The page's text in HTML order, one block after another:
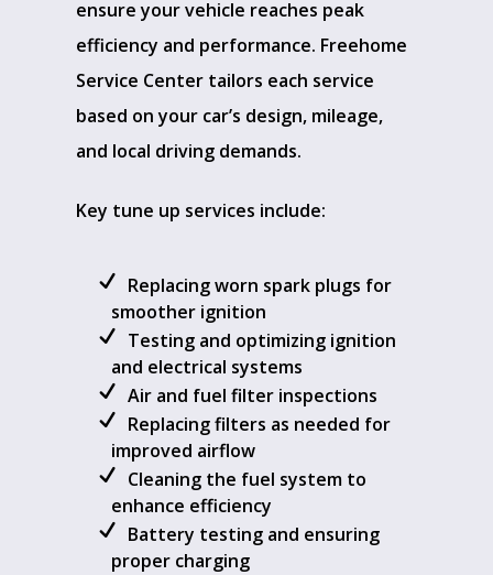
ensure your vehicle reaches peak
efficiency and performance. Freehome
Service Center tailors each service
based on your car’s design, mileage,
and local driving demands.
Key tune up services include:
Replacing worn spark plugs for
smoother ignition
Testing and optimizing ignition
and electrical systems
Air and fuel filter inspections
Replacing filters as needed for
improved airflow
Cleaning the fuel system to
enhance efficiency
Battery testing and ensuring
proper charging